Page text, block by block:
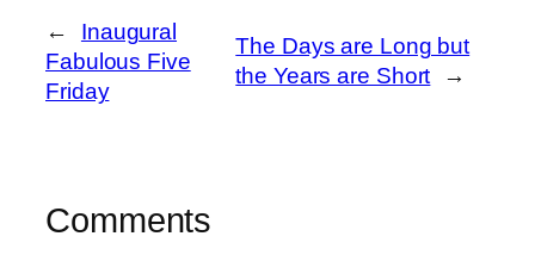
←
Inaugural
Fabulous Five
Friday
The Days are Long but
the Years are Short
→
Comments